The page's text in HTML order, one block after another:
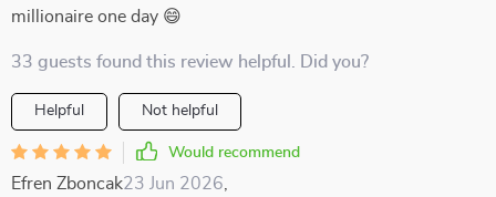
millionaire one day 😄
33 guests found this review helpful. Did you?
Helpful Not helpful
Would recommend
Efren Zboncak23 Jun 2026